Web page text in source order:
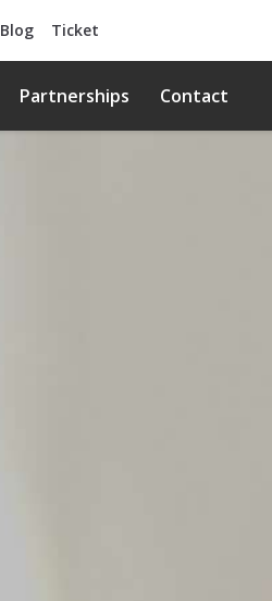
Blog Ticket
Partnerships Contact